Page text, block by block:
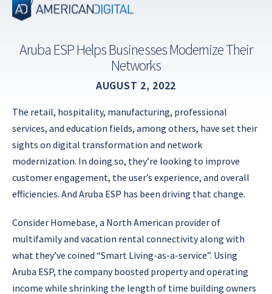
Skip
Aruba ESP Helps Businesses Modernize Their
Networks
AUGUST 2, 2022
The retail, hospitality, manufacturing, professional
services, and education fields, among others, have set their
sights on digital transformation and network
modernization. In doing so, they’re looking to improve
customer engagement, the user’s experience, and overall
efficiencies. And Aruba ESP has been driving that change.
Consider Homebase, a North American provider of
multifamily and vacation rental connectivity along with
what they’ve coined “Smart Living-as-a-service”. Using
Aruba ESP, the company boosted property and operating
income while shrinking the length of time building owners